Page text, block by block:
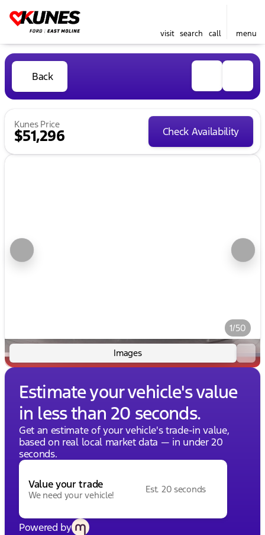
visit search call menu
Back
Kunes Price
$51,296 Check Availability
1/50
Images
Estimate your vehicle's value
in less than 20 seconds.
Get an estimate of your vehicle's trade-in value,
based on real local market data — in under 20
seconds.
Value your trade
We need your vehicle!
Est. 20 seconds
Powered by